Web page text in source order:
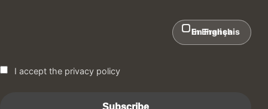
In English
En Français
I accept the privacy policy